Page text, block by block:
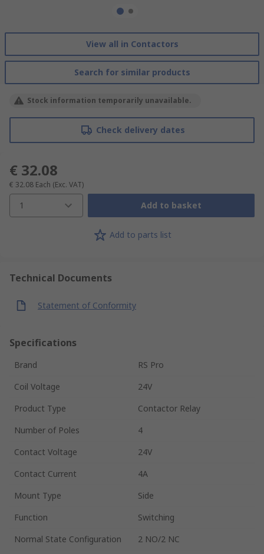
View all in Contactors
Search for similar products
Stock information temporarily unavailable.
Check delivery dates
€ 32.08
€ 32.08 Each (Exc. VAT)
1 Add to basket
Add to parts list
Technical Documents
Statement of Conformity
Specifications
Brand
RS Pro
Coil Voltage
24V
Product Type
Contactor Relay
Number of Poles
4
Contact Voltage
24V
Contact Current
4A
Mount Type
Side
Function
Switching
Normal State Configuration
2 NO/2 NC